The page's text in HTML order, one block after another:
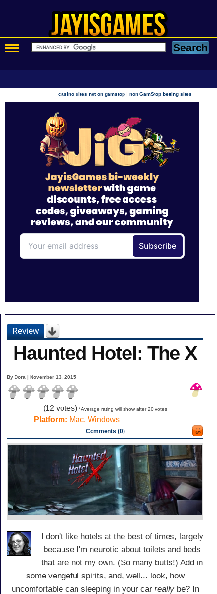
casino sites not on gamstop |non GamStop betting sites
Review
Haunted Hotel: The X
By Dora | November 13, 2015
(12 votes) *Average rating will show after 20 votes
Platform: Mac, Windows
Comments (0)
I don't like hotels at the best of times, largely
because I'm neurotic about toilets and beds
that are not my own. (So many butts!) Add in
some vengeful spirits, and, well... look, how
uncomfortable can sleeping in your car reallybe? In